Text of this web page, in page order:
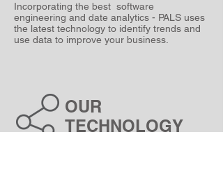
Incorporating the best software
engineering and date analytics - PALS uses
the latest technology to identify trends and
use data to improve your business.
OUR
TECHNOLOGY